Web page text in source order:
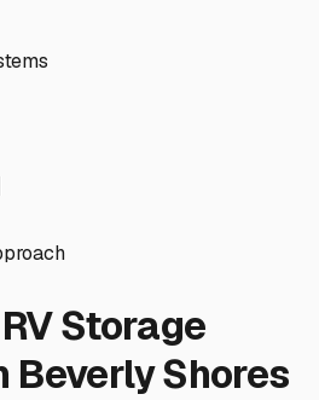
Storage
Beverly Shores